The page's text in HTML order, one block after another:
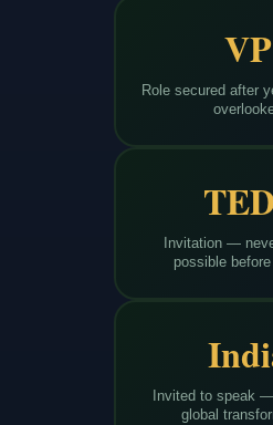
VP
Role secured after
Invitation —
possible
Invited to speak
global